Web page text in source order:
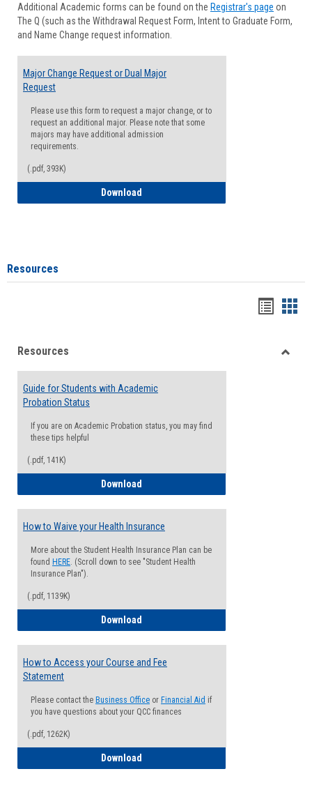
Forms
Additional Academic forms can be found on the Registrar's page on
The Q (such as the Withdrawal Request Form, Intent to Graduate Form,
and Name Change request information.
Major Change Request or Dual Major
Request
Please use this form to request a major change, or to
request an additional major. Please note that some
majors may have additional admission
requirements.
(.pdf, 393K)
Download
Resources
viewview
Resources
Guide for Students with Academic
Probation Status
If you are on Academic Probation status, you may find
these tips helpful
(.pdf, 141K)
Download
How to Waive your Health Insurance
More about the Student Health Insurance Plan can be
found HERE. (Scroll down to see "Student Health
Insurance Plan").
(.pdf, 1139K)
Download
How to Access your Course and Fee
Statement
Please contact the Business Office or Financial Aid if
you have questions about your QCC finances
(.pdf, 1262K)
Download